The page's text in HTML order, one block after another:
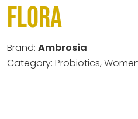
Flora
Brand: Ambrosia
Category: Probiotics,